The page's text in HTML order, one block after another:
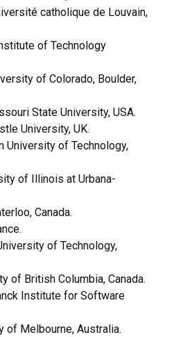
catholique de Louvain,
of Technology
of Colorado, Boulder,
State University, USA.
University, UK.
University of Technology,
of Illinois at Urbana-
Canada.
of Technology,
of British Columbia, Canada.
Institute for Software
of Melbourne, Australia.